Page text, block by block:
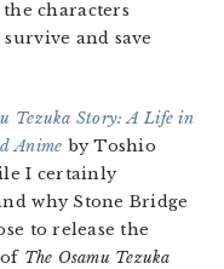
characters
and save
Tezuka Story: A Life in
Anime by Toshio
I certainly
why Stone Bridge
to release the
The Osamu Tezuka